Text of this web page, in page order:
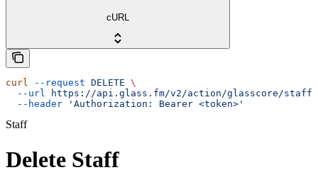
cURL
curl --request DELETE \
  --url
https://api.glass.fm/v2/action/glasscore/
  --header
'Authorization: Bearer <token>'
Staff
Delete Staff